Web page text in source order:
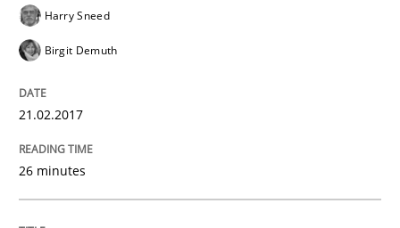
READ ARTICLE
Harry Sneed
Birgit Demuth
21.02.2017
26 minutes